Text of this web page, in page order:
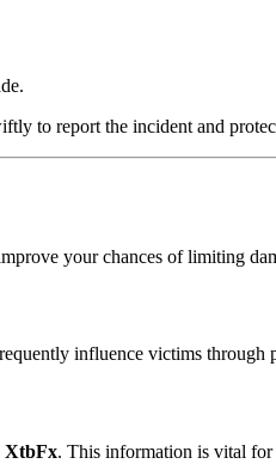
to report the incident and
your chances of limiting
influence victims through
XtbFx. This information is vital for